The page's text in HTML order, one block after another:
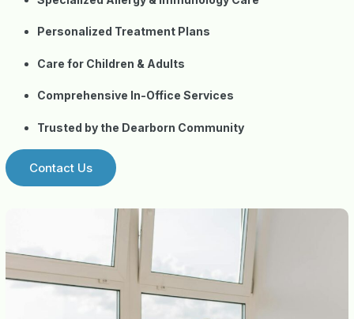
Personalized Treatment Plans
Care for Children & Adults
Comprehensive In-Office Services
Trusted by the Dearborn Community
Contact Us